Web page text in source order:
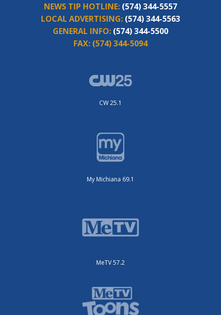
NEWS TIP HOTLINE: (574) 344-5557
LOCAL ADVERTISING: (574) 344-5563
GENERAL INFO: (574) 344-5500
FAX: (574) 344-5094
CW 25.1
My Michiana 69.1
MeTV 57.2